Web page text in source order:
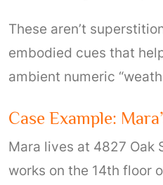
These aren’t
embodied cues that
ambient numeric
Case Example:
Mara lives at 4827 Oak
works on the 14th floor